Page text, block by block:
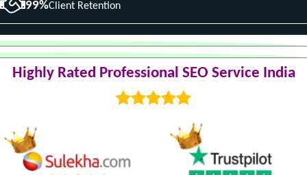
99%Client Retention
Highly Rated Professional SEO Service India